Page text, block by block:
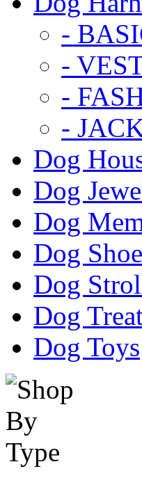
-
-
-
-
Dog
Dog
Dog
Dog
Dog
Dog
Dog Toys